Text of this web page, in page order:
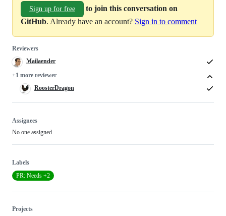
Sign up for free
to join this conversation on
GitHub. Already have an account? Sign in to comment
Reviewers
Mailaender
+1 more reviewer
RoosterDragon
Assignees
No one assigned
Labels
PR: Needs +2
Projects